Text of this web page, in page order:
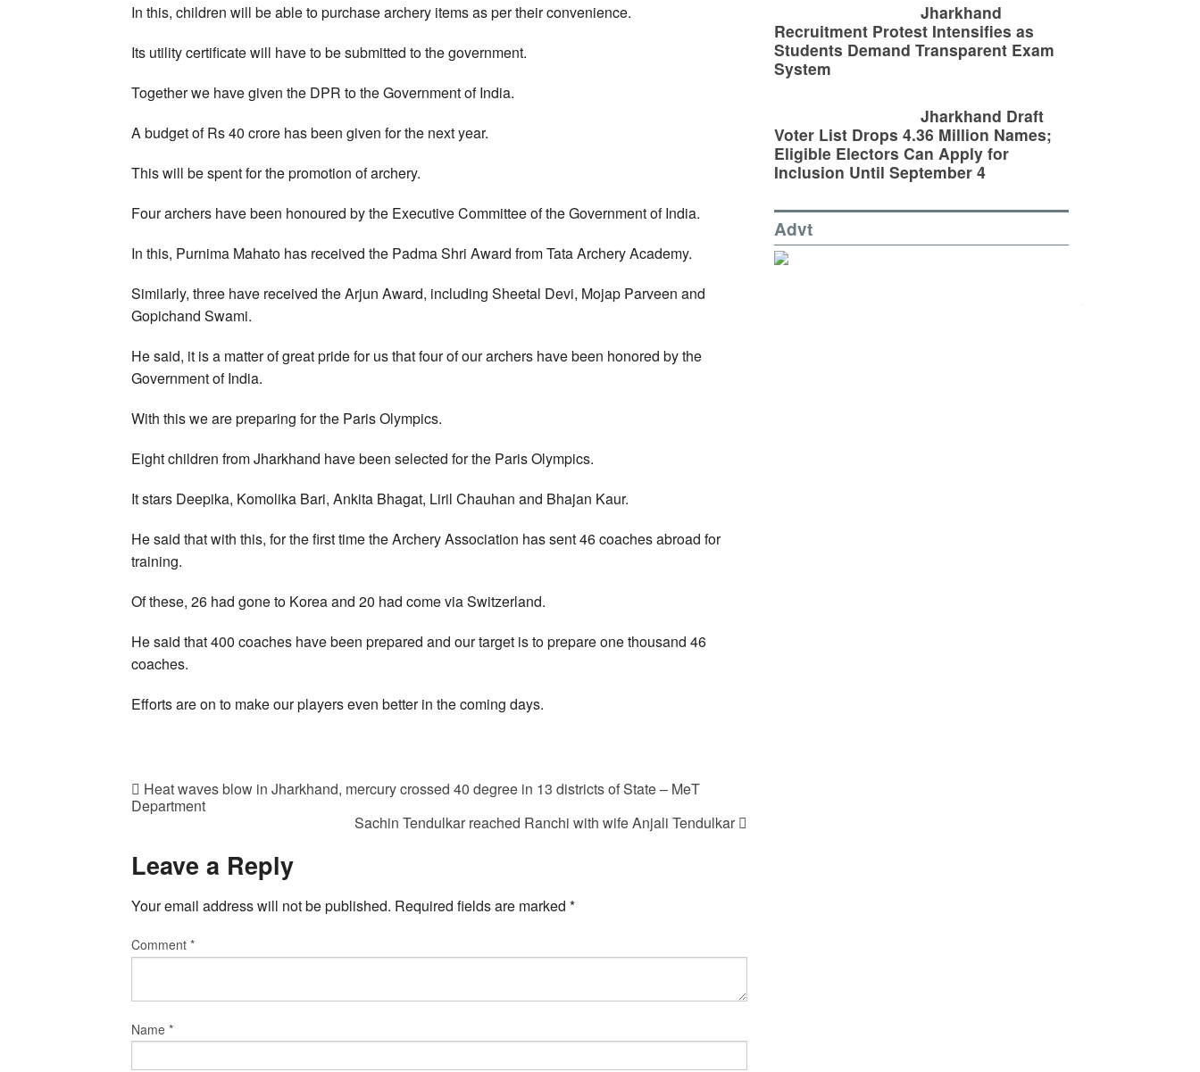
In this, children will be able to purchase archery items as per their convenience.
Its utility certificate will have to be submitted to the government.
Together we have given the DPR to the Government of India.
A budget of Rs 40 crore has been given for the next year.
This will be spent for the promotion of archery.
Four archers have been honoured by the Executive Committee of the Government of India.
In this, Purnima Mahato has received the Padma Shri Award from Tata Archery Academy.
Similarly, three have received the Arjun Award, including Sheetal Devi, Mojap Parveen and
Gopichand Swami.
He said, it is a matter of great pride for us that four of our archers have been honored by the
Government of India.
With this we are preparing for the Paris Olympics.
Eight children from Jharkhand have been selected for the Paris Olympics.
It stars Deepika, Komolika Bari, Ankita Bhagat, Liril Chauhan and Bhajan Kaur.
He said that with this, for the first time the Archery Association has sent 46 coaches abroad for
training.
Of these, 26 had gone to Korea and 20 had come via Switzerland.
He said that 400 coaches have been prepared and our target is to prepare one thousand 46
coaches.
Efforts are on to make our players even better in the coming days.
Heat waves blow in Jharkhand, mercury crossed 40 degree in 13 districts of State – MeT
Department
Sachin Tendulkar reached Ranchi with wife Anjali Tendulkar
Leave a Reply
Your email address will not be published. Required fields are marked *
Comment *
Name *
Jharkhand
Recruitment Protest Intensifies as
Students Demand Transparent Exam
System
Jharkhand Draft
Voter List Drops 4.36 Million Names;
Eligible Electors Can Apply for
Inclusion Until September 4
Advt